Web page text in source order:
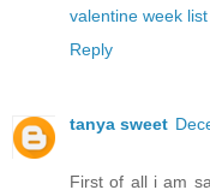
valentine week
Reply
tanya sweet
First of all i am